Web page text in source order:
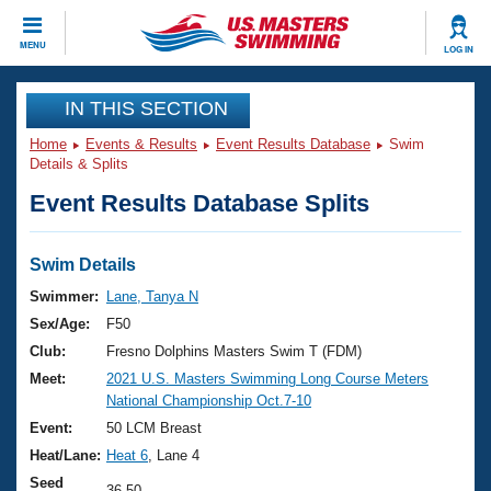
MENU LOG IN
CLOSE
Training
Workout Library
Articles And Videos
Swimming 101
Training Plans
Swimming Guides
Video Stroke Analysis
Club Finder
Events
Virtual And Fitness Events
2026 Summer Nationals
National Championships
Results And Rankings
Club Finder
Workout Library
About Us
What Is Masters Swimming?
USMS Community
Join
IN THIS SECTION
Home Events & Results Event Results Database
Swim
Details & Splits
Event Results Database Splits
Swim Details
Swimmer:
Lane, Tanya N
Sex/Age:
F50
Club:
Fresno Dolphins Masters Swim T (FDM)
Meet:
2021 U.S. Masters Swimming Long Course Meters
National Championship Oct.7-10
Event:
50 LCM Breast
Heat/Lane: Heat 6 , Lane 4
Seed